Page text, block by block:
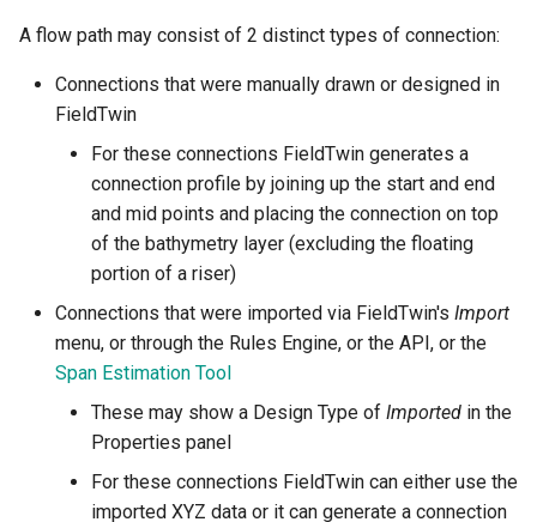
A flow path may consist of 2 distinct types of connection:
Connections that were manually drawn or designed in
FieldTwin
For these connections FieldTwin generates a
connection profile by joining up the start and end
and mid points and placing the connection on top
of the bathymetry layer (excluding the floating
portion of a riser)
Connections that were imported via FieldTwin's Import
menu, or through the Rules Engine, or the API, or the
Span Estimation Tool
These may show a Design Type of Imported in the
Properties panel
For these connections FieldTwin can either use the
imported XYZ data or it can generate a connection